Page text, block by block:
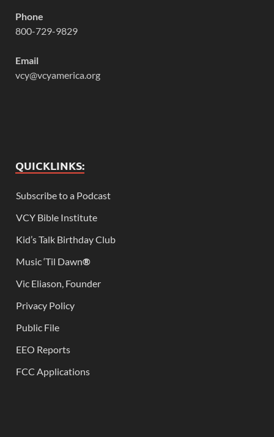
Phone
800-729-9829
Email
vcy@vcyamerica.org
QUICKLINKS:
Subscribe to a Podcast
VCY Bible Institute
Kid’s Talk Birthday Club
Music ‘Til Dawn®
Vic Eliason, Founder
Privacy Policy
Public File
EEO Reports
FCC Applications